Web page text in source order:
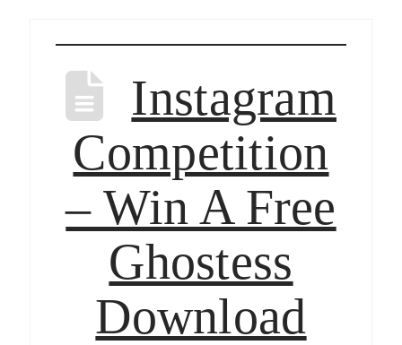
Instagram
Competition
– Win A Free
Ghostess
Download